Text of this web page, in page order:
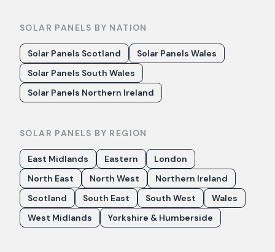
SOLAR PANELS BY NATION
Solar Panels Scotland
Solar Panels Wales
Solar Panels South Wales
Solar Panels Northern Ireland
SOLAR PANELS BY REGION
East Midlands Eastern
London
North East
North West
Northern Ireland
Scotland
South East South West
Wales
West Midlands
Yorkshire & Humberside